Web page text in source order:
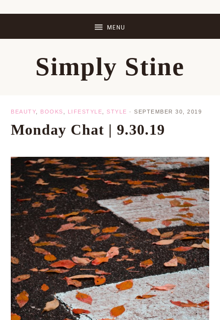
Simply Stine
BEAUTY BOOKS LIFESTYLE STYLE · SEPTEMBER 30, 2019
Monday Chat | 9.30.19